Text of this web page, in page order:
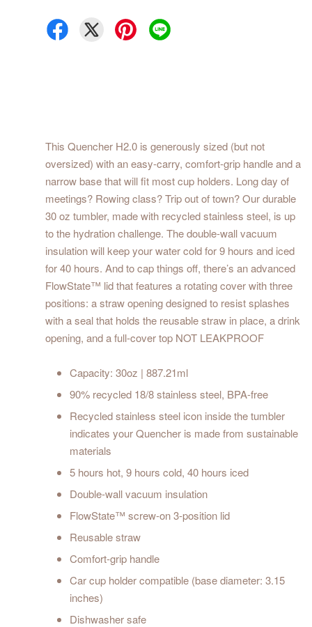
This Quencher H2.0 is generously sized (but not
oversized) with an easy-carry, comfort-grip handle and a
narrow base that will fit most cup holders. Long day of
meetings? Rowing class? Trip out of town? Our durable
30 oz tumbler, made with recycled stainless steel, is up
to the hydration challenge. The double-wall vacuum
insulation will keep your water cold for 9 hours and iced
for 40 hours. And to cap things off, there’s an advanced
FlowState™ lid that features a rotating cover with three
positions: a straw opening designed to resist splashes
with a seal that holds the reusable straw in place, a drink
opening, and a full-cover top NOT LEAKPROOF
Capacity: 30oz | 887.21ml
90% recycled 18/8 stainless steel, BPA-free
Recycled stainless steel icon inside the tumbler
indicates your Quencher is made from sustainable
materials
5 hours hot, 9 hours cold, 40 hours iced
Double-wall vacuum insulation
FlowState™ screw-on 3-position lid
Reusable straw
Comfort-grip handle
Car cup holder compatible (base diameter: 3.15
inches)
Dishwasher safe